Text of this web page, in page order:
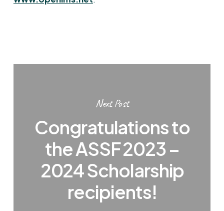
Next Post
Congratulations to
the ASSF 2023 –
2024 Scholarship
recipients!